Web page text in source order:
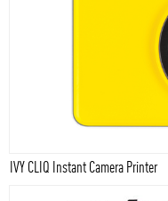
IVY CLIQ Instant Camera Printer